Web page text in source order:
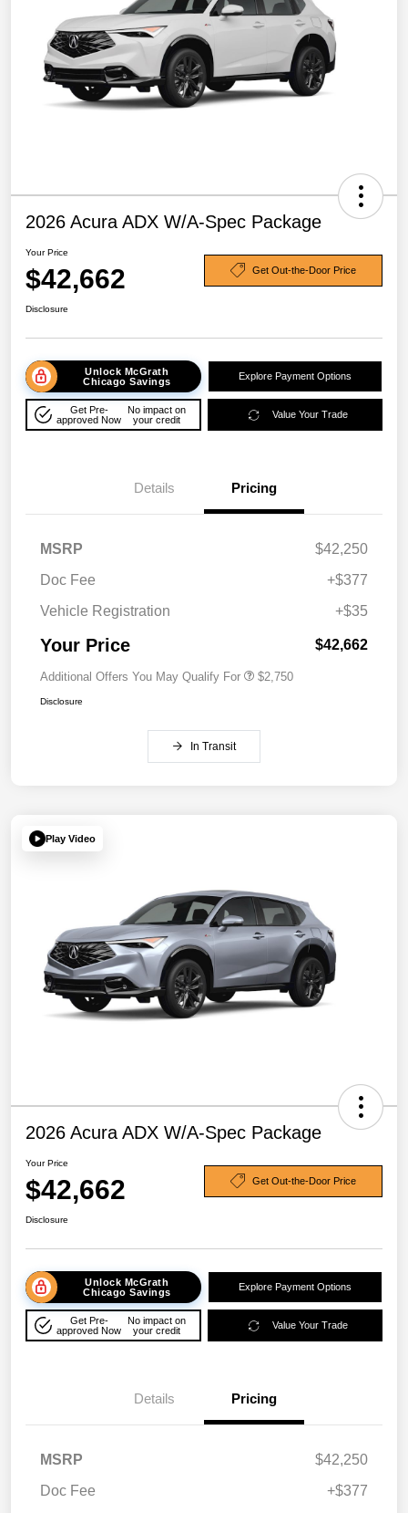
2026 Acura ADX W/A-Spec Package
Your Price
$42,662 Get Out-the-Door Price
Disclosure
Unlock McGrath
Chicago Savings
Explore Payment Options
Get Pre-
approved Now
No impact on
your credit
Value Your Trade
Details Pricing
MSRP
$42,250
Doc Fee
+$377
Vehicle Registration
+$35
Your Price $42,662
Additional Offers You May Qualify For $2,750
Disclosure
In Transit
Play Video
2026 Acura ADX W/A-Spec Package
Your Price
$42,662 Get Out-the-Door Price
Disclosure
Unlock McGrath
Chicago Savings
Explore Payment Options
Get Pre-
approved Now
No impact on
your credit
Value Your Trade
Details Pricing
MSRP
$42,250
Doc Fee
+$377